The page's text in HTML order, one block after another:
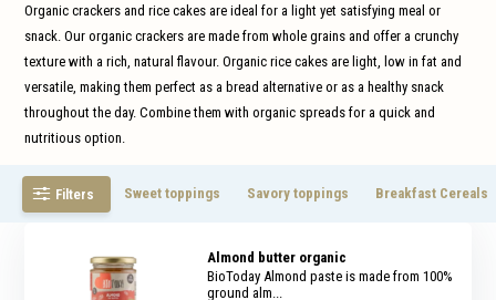
Organic crackers and rice cakes are ideal for a light yet satisfying meal or
snack. Our organic crackers are made from whole grains and offer a crunchy
texture with a rich, natural flavour. Organic rice cakes are light, low in fat and
versatile, making them perfect as a bread alternative or as a healthy snack
throughout the day. Combine them with organic spreads for a quick and
nutritious option.
Filters Sweet toppings Savory toppings Breakfast Cereals
Almond butter organic
BioToday Almond paste is made from 100%
ground alm...